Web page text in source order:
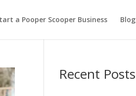
a Pooper Scooper Business Blog
Recent Posts